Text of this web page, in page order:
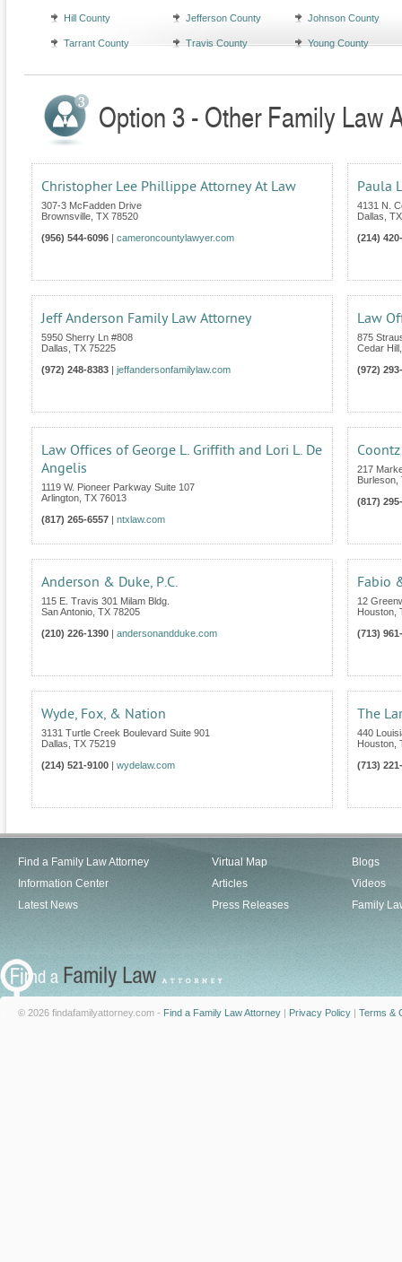
Hill County Jefferson County Johnson County
Tarrant County Travis County Young County
Option 3 - Other Family Law
Christopher Lee Phillippe Attorney At Law
307-3 McFadden Drive
Brownsville TX 78520
(956) 544-6096
cameroncountylawyer.com
Paula
4131 N.
Dallas TX
(214)
Jeff Anderson Family Law Attorney
5950 Sherry Ln #808
Dallas TX 75225
(972) 248-8383
jeffandersonfamilylaw.com
Law
875
Cedar Hill
(972)
Law Offices of George L. Griffith and Lori L. De
Angelis
1119 W. Pioneer Parkway Suite 107
Arlington TX 76013
(817) 265-6557
ntxlaw.com
217
Burleson
(817)
Anderson & Duke, P.C.
115 E. Travis 301 Milam Bldg.
San Antonio TX 78205
(210) 226-1390
andersonandduke.com
Fabio
12
Houston
(713)
Wyde, Fox, & Nation
3131 Turtle Creek Boulevard Suite 901
Dallas TX 75219
(214) 521-9100
wydelaw.com
The
440
Houston
(713)
Find a Family Law Attorney
Information Center
Latest News
Virtual Map
Articles
Press Releases
Blogs
Videos
Family
© 2026 findafamilyattorney.com - Find a Family Law Attorney | Privacy Policy | Terms &